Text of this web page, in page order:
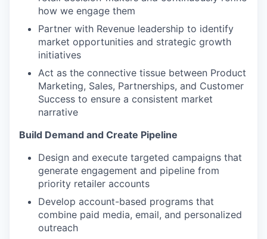
how we engage them
Partner with Revenue leadership to identify
market opportunities and strategic growth
initiatives
Act as the connective tissue between Product
Marketing, Sales, Partnerships, and Customer
Success to ensure a consistent market
narrative
Build Demand and Create Pipeline
Design and execute targeted campaigns that
generate engagement and pipeline from
priority retailer accounts
Develop account-based programs that
combine paid media, email, and personalized
outreach